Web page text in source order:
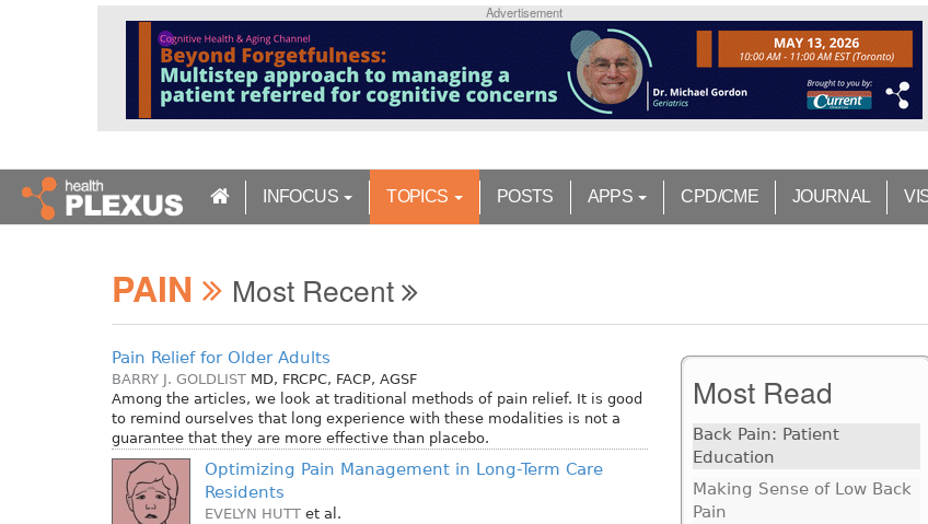
n
Advertisement
INFOCUS TOPICS POSTS APPS CPD/CME JOURNAL
PAIN Most Recent
Pain Relief for Older Adults
BARRY J. GOLDLIST MD, FRCPC, FACP, AGSF
Among the articles, we look at traditional methods of pain relief. It is good
to remind ourselves that long experience with these modalities is not a
guarantee that they are more effective than placebo.
Optimizing Pain Management in Long-Term Care
Residents
EVELYN HUTT et al.
Most Read
Back Pain: Patient
Education
Making Sense of Low Back
Pain